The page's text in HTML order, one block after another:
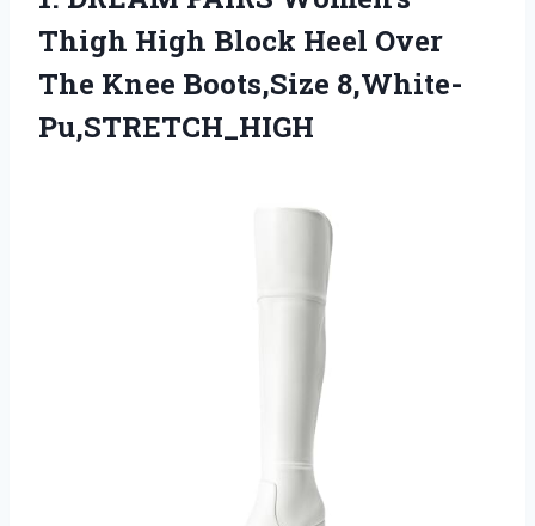
Thigh High Block Heel Over
The Knee Boots,Size 8,White-
Pu,STRETCH_HIGH